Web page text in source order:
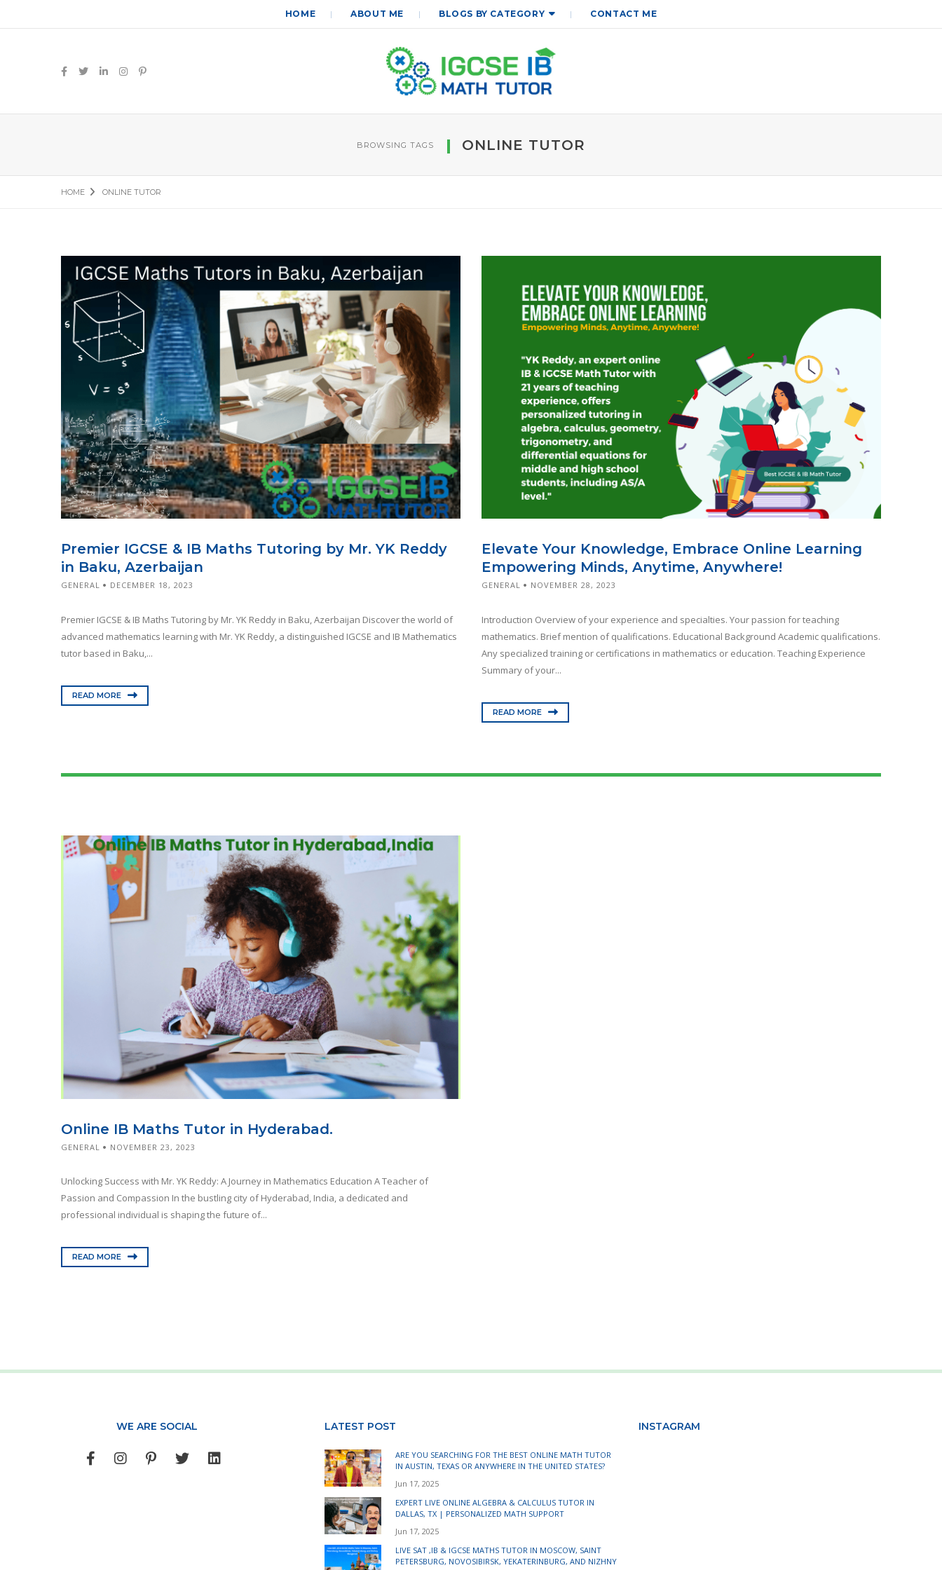
HOME ABOUT ME BLOGS BY CATEGORY CONTACT ME
BROWSING TAGS ONLINE TUTOR
HOME ONLINE TUTOR
Premier IGCSE & IB Maths Tutoring by Mr. YK Reddy
in Baku, Azerbaijan
GENERAL DECEMBER 18, 2023
Premier IGCSE & IB Maths Tutoring by Mr. YK Reddy in Baku, Azerbaijan Discover the world of
advanced mathematics learning with Mr. YK Reddy, a distinguished IGCSE and IB Mathematics
tutor based in Baku,...
READ MORE
Elevate Your Knowledge, Embrace Online Learning
Empowering Minds, Anytime, Anywhere!
GENERAL NOVEMBER 28, 2023
Introduction Overview of your experience and specialties. Your passion for teaching
mathematics. Brief mention of qualifications. Educational Background Academic qualifications.
Any specialized training or certifications in mathematics or education. Teaching Experience
Summary of your...
READ MORE
Online IB Maths Tutor in Hyderabad.
GENERAL NOVEMBER 23, 2023
Unlocking Success with Mr. YK Reddy: A Journey in Mathematics Education A Teacher of
Passion and Compassion In the bustling city of Hyderabad, India, a dedicated and
professional individual is shaping the future of...
READ MORE
WE ARE SOCIAL LATEST POST
ARE YOU SEARCHING FOR THE BEST ONLINE MATH TUTOR
IN AUSTIN, TEXAS OR ANYWHERE IN THE UNITED STATES?
Jun 17, 2025
EXPERT LIVE ONLINE ALGEBRA & CALCULUS TUTOR IN
DALLAS, TX | PERSONALIZED MATH SUPPORT
Jun 17, 2025
LIVE SAT ,IB & IGCSE MATHS TUTOR IN MOSCOW, SAINT
PETERSBURG, NOVOSIBIRSK, YEKATERINBURG, AND NIZHNY
INSTAGRAM